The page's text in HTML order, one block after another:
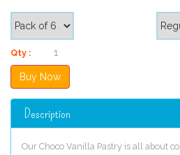
Qty :
Description
Our Choco Vanilla Pastry is all about